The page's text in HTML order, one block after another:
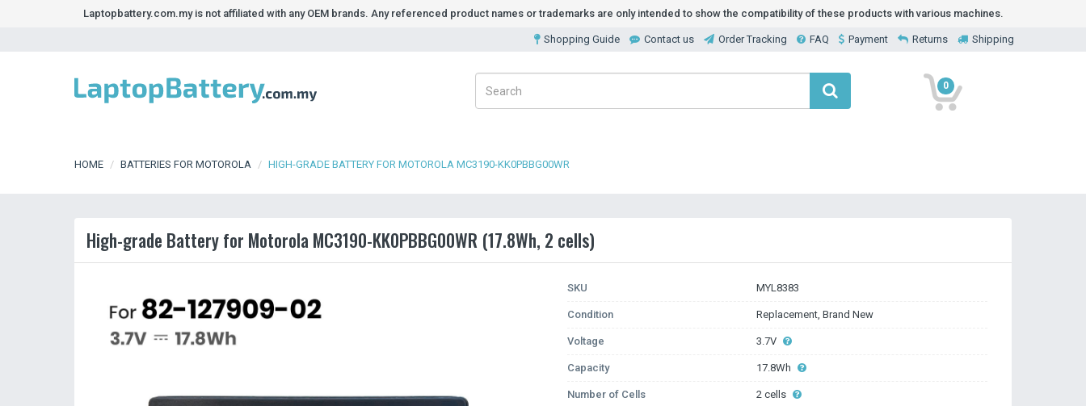
Laptopbattery.com.my is not affiliated with any OEM brands. Any referenced product names or trademarks are only intended to show the compatibility of these products with various machines.
Shopping Guide Contact us Order Tracking FAQ Payment Returns Shipping
0
HOME BATTERIES FOR MOTOROLA HIGH-GRADE BATTERY FOR MOTOROLA MC3190-KK0PBBG00WR
High-grade Battery for Motorola MC3190-KK0PBBG00WR (17.8Wh, 2 cells)
SKU MYL8383
Condition Replacement, Brand New
Voltage 3.7V
Capacity 17.8Wh
Number of Cells 2 cells